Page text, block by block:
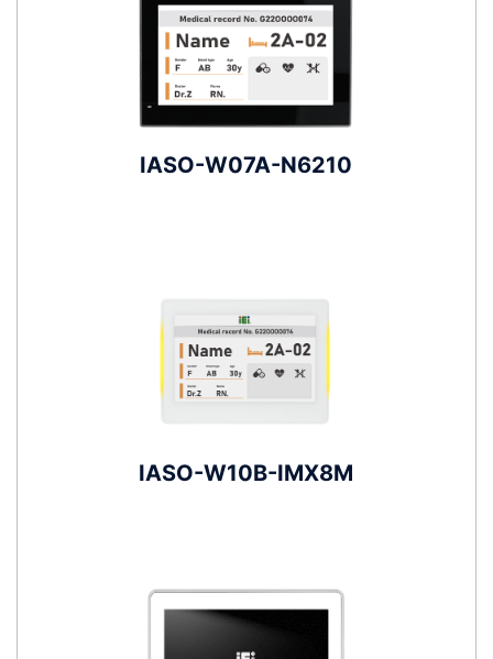
IASO-W07A-N6210
IASO-W10B-IMX8M